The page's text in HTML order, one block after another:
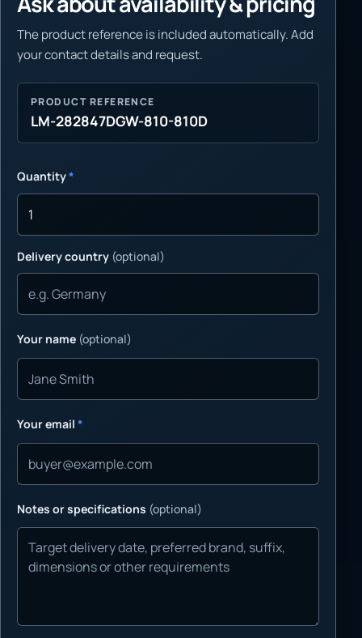
The product reference is included automatically. Add
your contact details and request.
PRODUCT REFERENCE
LM-282847DGW-810-810D
Quantity*
Delivery country (optional)
Your name (optional)
Your email *
Notes or specifications (optional)